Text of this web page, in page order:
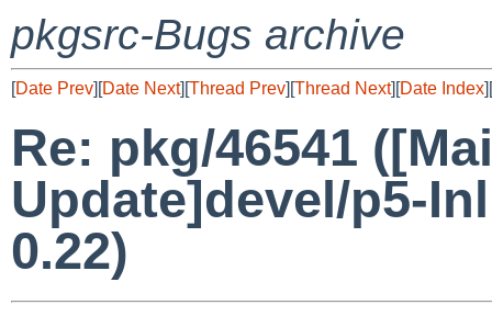
pkgsrc-Bugs archive
[Date Prev][Date Next][Thread Prev][Thread Next][Date Index][
Re: pkg/46541
Update]devel/p5-
0.22)